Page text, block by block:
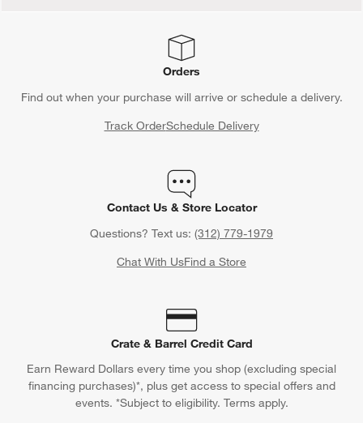
Orders
Find out when your purchase will arrive or schedule a delivery.
Track OrderSchedule Delivery
Contact Us & Store Locator
Questions? Text us: (312) 779-1979
Chat With UsFind a Store
Crate & Barrel Credit Card
Earn Reward Dollars every time you shop (excluding special
financing purchases)*, plus get access to special offers and
events. *Subject to eligibility. Terms apply.